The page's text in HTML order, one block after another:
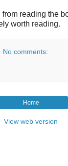
reading the
worth reading.
No comments:
Home
View web version